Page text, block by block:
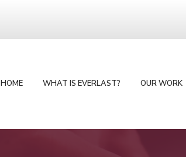
HOME WHAT IS EVERLAST? OUR WORK